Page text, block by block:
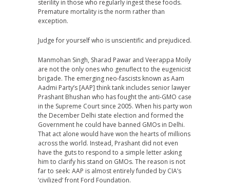
sterility in those who regularly ingest these foods.
Premature mortality is the norm rather than
exception.
Judge for yourself who is unscientific and prejudiced.
Manmohan Singh, Sharad Pawar and Veerappa Moily
are not the only ones who genuflect to the eugenicist
brigade. The emerging neo-fascists known as Aam
Aadmi Party’s [AAP] think tank includes senior lawyer
Prashant Bhushan who has fought the anti-GMO case
in the Supreme Court since 2005. When his party won
the December Delhi state election and formed the
Government he could have banned GMOs in Delhi.
That act alone would have won the hearts of millions
across the world. Instead, Prashant did not even
have the guts to respond to a simple letter asking
him to clarify his stand on GMOs. The reason is not
far to seek: AAP is almost entirely funded by CIA’s
‘civilized’ front Ford Foundation.